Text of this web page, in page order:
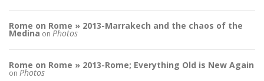
Rome on Rome » 2013-Marrakech and the chaos of the
Medina on Photos
Rome on Rome » 2013-Rome; Everything Old is New Again
on Photos